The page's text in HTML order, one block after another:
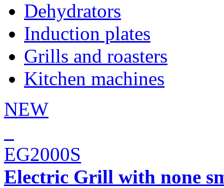
Dehydrators
Induction plates
Grills and roasters
Kitchen machines
NEW
EG2000S
Electric Grill with none